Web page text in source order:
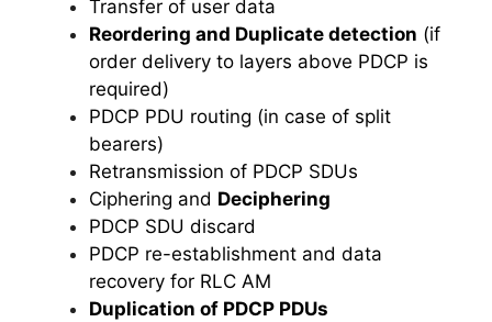
Transfer of user data
Reordering and Duplicate detection (if
order delivery to layers above PDCP is
required)
PDCP PDU routing (in case of split
bearers)
Retransmission of PDCP SDUs
Ciphering and Deciphering
PDCP SDU discard
PDCP re-establishment and data
recovery for RLC AM
Duplication of PDCP PDUs